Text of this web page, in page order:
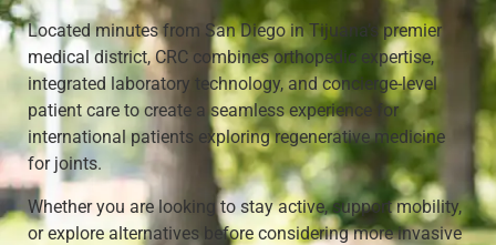
Located minutes from San Diego in Tijuana’s premier
medical district, CRC combines orthopedic expertise,
integrated laboratory technology, and concierge-level
patient care to create a seamless experience for
international patients exploring regenerative medicine
for joints.
Whether you are looking to stay active, support mobility,
or explore alternatives before considering more invasive